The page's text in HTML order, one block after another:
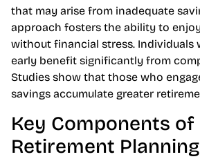
that may arise from inadequate
approach fosters the ability to
without financial stress. Individuals
early benefit significantly from
Studies show that those who
savings accumulate greater
Key Components of
Retirement Planning